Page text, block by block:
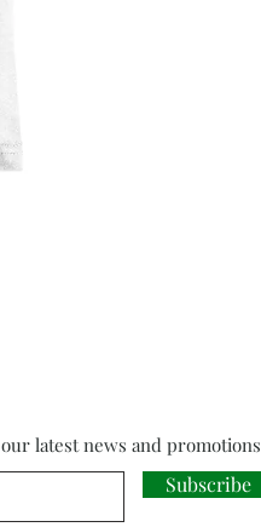
latest news and promotions
Subscribe